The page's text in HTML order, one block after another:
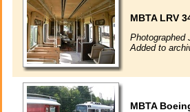
MBTA LRV
Photographed
Added to
MBTA